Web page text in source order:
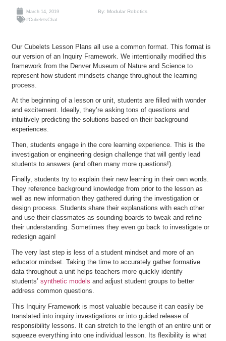
March 14, 2019
#CubeletsChat
By: Modular Robotics
Our Cubelets Lesson Plans all use a common format. This format is
our version of an Inquiry Framework. We intentionally modified this
framework from the Denver Museum of Nature and Science to
represent how student mindsets change throughout the learning
process.
At the beginning of a lesson or unit, students are filled with wonder
and excitement. Ideally, they’re asking tons of questions and
intuitively predicting the solutions based on their background
experiences.
Then, students engage in the core learning experience. This is the
investigation or engineering design challenge that will gently lead
students to answers (and often many more questions!).
Finally, students try to explain their new learning in their own words.
They reference background knowledge from prior to the lesson as
well as new information they gathered during the investigation or
design process. Students share their explanations with each other
and use their classmates as sounding boards to tweak and refine
their understanding. Sometimes they even go back to investigate or
redesign again!
The very last step is less of a student mindset and more of an
educator mindset. Taking the time to accurately gather formative
data throughout a unit helps teachers more quickly identify
students’ synthetic models and adjust student groups to better
address common questions.
This Inquiry Framework is most valuable because it can easily be
translated into inquiry investigations or into guided release of
responsibility lessons. It can stretch to the length of an entire unit or
squeeze everything into one individual lesson. Its flexibility is what